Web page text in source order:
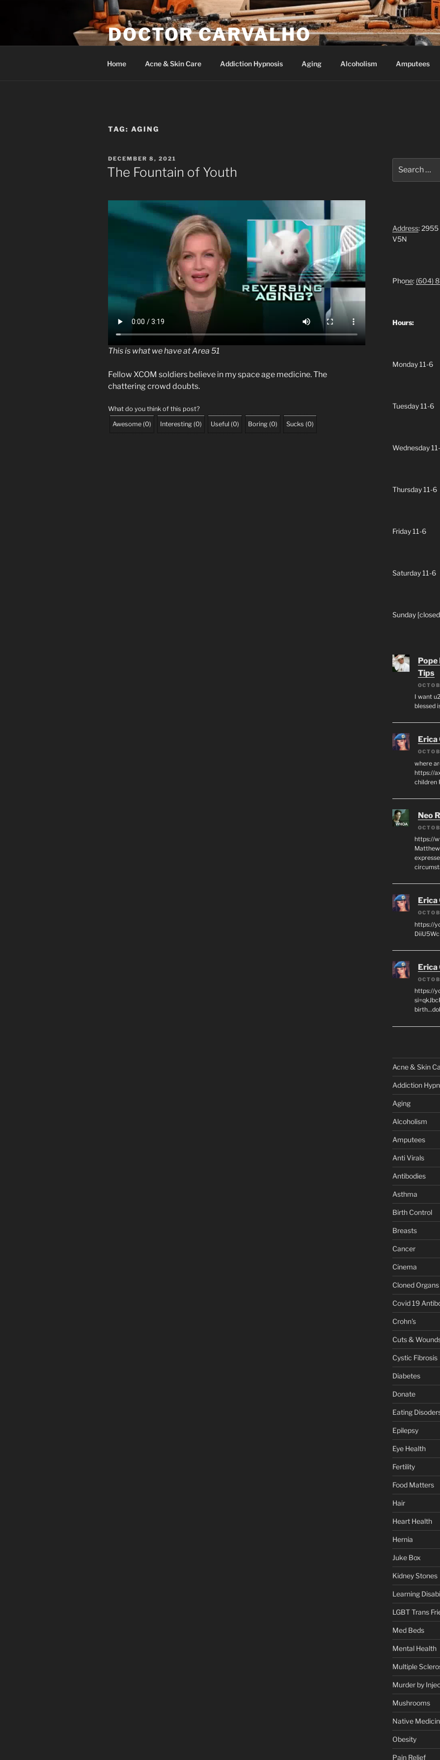
DOCTOR CARVALHO
Home Acne & Skin Care Addiction Hypnosis Aging Alcoholism Amputees
TAG: AGING
POSTED
ON
DECEMBER 8, 2021
The Fountain of Youth
This is what we have at Area 51
Fellow XCOM soldiers believe in my space age medicine. The
chattering crowd doubts.
What do you think of this post?
Awesome (0) Interesting (0) Useful (0) Boring (0) Sucks (0)
for:
Address: 2955
V5N
Phone: (604)
Hours:
Monday 11-6
Tuesday 11-6
Wednesday
Thursday 11-6
Friday 11-6
Saturday 11-6
Sunday
Pope
Tips
I want
blessed
Erica
where
https://
children
Neo
https://
Erica
https://
Erica
https://
Acne & Skin
Addiction
Aging
Alcoholism
Amputees
Anti Virals
Antibodies
Asthma
Birth Control
Breasts
Cancer
Cinema
Cloned Organs
Covid 19
Crohn's
Cuts &
Cystic Fibrosis
Diabetes
Donate
Eating
Epilepsy
Eye Health
Fertility
Food Matters
Hair
Heart Health
Hernia
Juke Box
Kidney Stones
Learning
LGBT Trans
Med Beds
Mental Health
Multiple
Murder by
Mushrooms
Native
Obesity
Pain Relief